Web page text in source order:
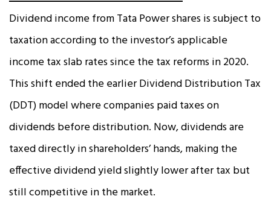
Dividend income from Tata Power shares is subject to
taxation according to the investor’s applicable
income tax slab rates since the tax reforms in 2020.
This shift ended the earlier Dividend Distribution Tax
(DDT) model where companies paid taxes on
dividends before distribution. Now, dividends are
taxed directly in shareholders’ hands, making the
effective dividend yield slightly lower after tax but
still competitive in the market.